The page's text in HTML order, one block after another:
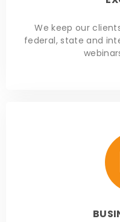
We keep our
federal, state and